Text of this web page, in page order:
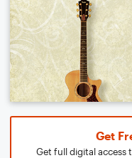
Get
Get full digital access